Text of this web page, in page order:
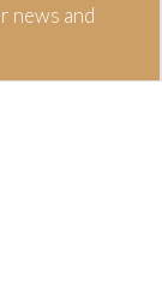
news and